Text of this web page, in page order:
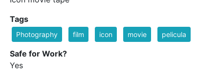
Tags
Photography film icon movie pelicula
Safe for Work?
Yes